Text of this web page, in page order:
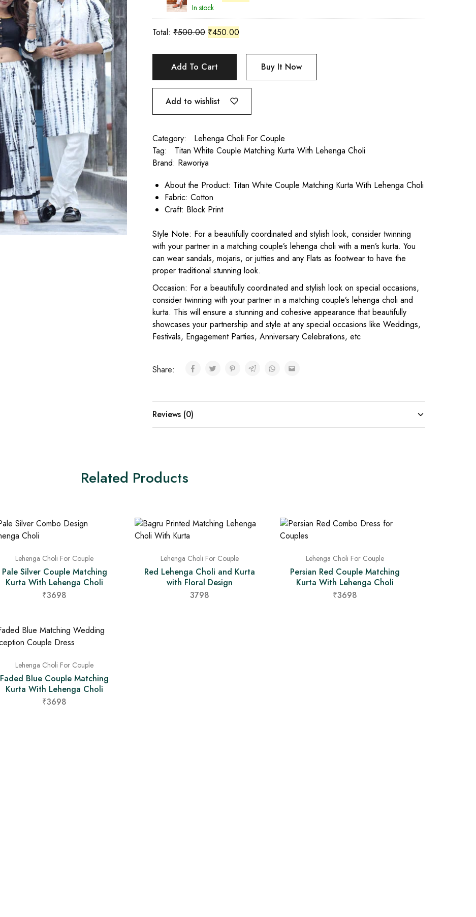
In stock
Total:₹500.00 ₹450.00
Add To Cart Buy It Now
Add to wishlist
Category:
Lehenga Choli For Couple
Tag:
Titan White Couple Matching Kurta With Lehenga Choli
Brand: Raworiya
About the Product: Titan White Couple Matching Kurta With Lehenga Choli
Fabric: Cotton
Craft: Block Print
Style Note: For a beautifully coordinated and stylish look, consider twinning
with your partner in a matching couple’s lehenga choli with a men’s kurta. You
can wear sandals, mojaris, or jutties and any Flats as footwear to have the
proper traditional stunning look.
Occasion: For a beautifully coordinated and stylish look on special occasions,
consider twinning with your partner in a matching couple’s lehenga choli and
kurta. This will ensure a stunning and cohesive appearance that beautifully
showcases your partnership and style at any special occasions like Weddings,
Festivals, Engagement Parties, Anniversary Celebrations, etc
Share:
Reviews (0)
Related Products
Lehenga Choli For Couple
Pale Silver Couple Matching
Kurta With Lehenga Choli
₹3698
Lehenga Choli For Couple
Red Lehenga Choli and Kurta
with Floral Design
3798
Lehenga Choli For Couple
Persian Red Couple Matching
Kurta With Lehenga Choli
₹3698
Lehenga Choli For Couple
Faded Blue Couple Matching
Kurta With Lehenga Choli
₹3698